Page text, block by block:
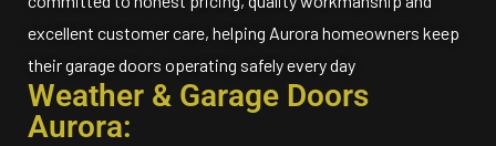
excellent customer care, helping Aurora homeowners keep
their garage doors operating safely every day
Weather & Garage Doors
Aurora: